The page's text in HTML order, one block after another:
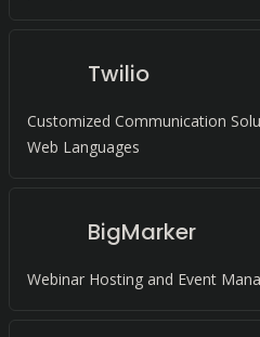
Twilio
Customized Communication
Web Languages
BigMarker
Webinar Hosting and Event